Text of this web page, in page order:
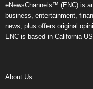
eNewsChannels™ (ENC) is
business, entertainment,
news, plus offers original
ENC is based in California
About Us